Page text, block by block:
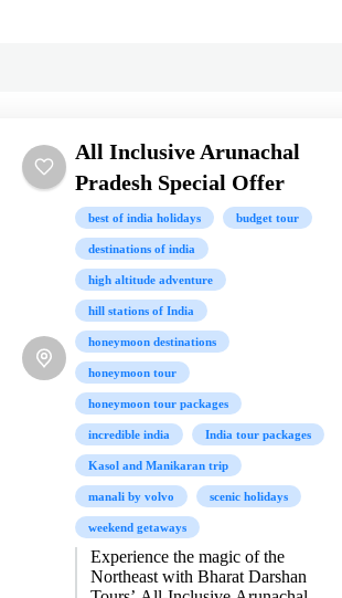
All Inclusive Arunachal
Pradesh Special Offer
best of india holidays budget tour
destinations of india
high altitude adventure
hill stations of India
honeymoon destinations
honeymoon tour
honeymoon tour packages
incredible india India tour packages
Kasol and Manikaran trip
manali by volvo scenic holidays
weekend getaways
Experience the magic of the
Northeast with Bharat Darshan